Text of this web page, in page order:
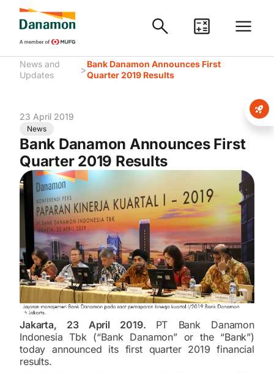
News and
Updates
>Bank Danamon Announces First
Quarter 2019 Results
23 April 2019
News
Bank Danamon Announces First
Quarter 2019 Results
Jakarta, 23 April 2019. PT Bank Danamon
Indonesia Tbk (“Bank Danamon” or the “Bank”)
today announced its first quarter 2019 financial
results.